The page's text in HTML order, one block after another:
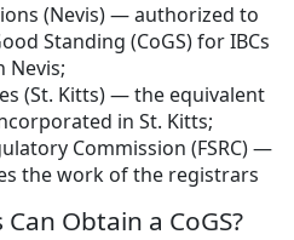
(Nevis) — authorized to
Standing (CoGS) for IBCs
Nevis;
(St. Kitts) — the equivalent
in St. Kitts;
Commission (FSRC) —
the work of the registrars
Obtain a CoGS?